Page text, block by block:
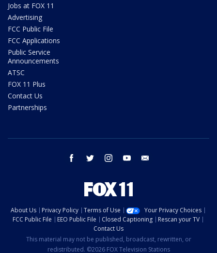
Jobs at FOX 11
Advertising
FCC Public File
FCC Applications
Public Service
Announcements
ATSC
FOX 11 Plus
Contact Us
Partnerships
facebook twitter instagram youtube
About Us Privacy Policy Terms of Use
Your Privacy Choices
FCC Public File
EEO Public File Closed Captioning
Rescan your TV
Contact Us
This material may not be published, broadcast, rewritten, or
redistributed. ©2026 FOX Television Stations